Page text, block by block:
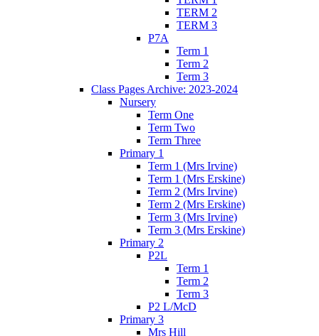
TERM 2
TERM 3
P7A
Term 1
Term 2
Term 3
Class Pages Archive: 2023-2024
Nursery
Term One
Term Two
Term Three
Primary 1
Term 1 (Mrs Irvine)
Term 1 (Mrs Erskine)
Term 2 (Mrs Irvine)
Term 2 (Mrs Erskine)
Term 3 (Mrs Irvine)
Term 3 (Mrs Erskine)
Primary 2
P2L
Term 1
Term 2
Term 3
P2 L/McD
Primary 3
Mrs Hill